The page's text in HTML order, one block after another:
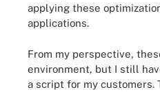
applying these
applications.
From my perspective,
environment, but I still
a script for my customers.